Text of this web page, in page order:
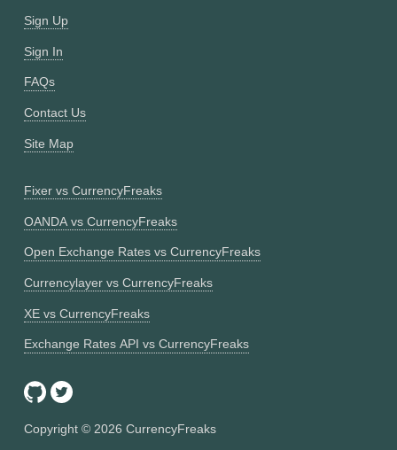
Sign Up
Sign In
FAQs
Contact Us
Site Map
Fixer vs CurrencyFreaks
OANDA vs CurrencyFreaks
Open Exchange Rates vs CurrencyFreaks
Currencylayer vs CurrencyFreaks
XE vs CurrencyFreaks
Exchange Rates API vs CurrencyFreaks
Copyright © 2026 CurrencyFreaks